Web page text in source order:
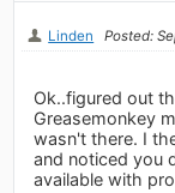
Linden Posted:
Ok..figured out
Greasemonkey
wasn't there. I
and noticed you
available with